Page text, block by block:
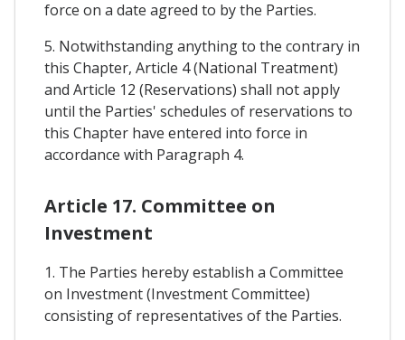
force on a date agreed to by the Parties.
5. Notwithstanding anything to the contrary in
this Chapter, Article 4 (National Treatment)
and Article 12 (Reservations) shall not apply
until the Parties' schedules of reservations to
this Chapter have entered into force in
accordance with Paragraph 4.
Article 17. Committee on
Investment
1. The Parties hereby establish a Committee
on Investment (Investment Committee)
consisting of representatives of the Parties.